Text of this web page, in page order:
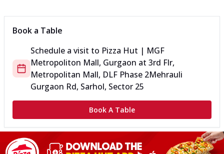
Book a Table
Schedule a visit to Pizza Hut | MGF
Metropoliton Mall, Gurgaon at 3rd Flr,
Metropolitan Mall, DLF Phase 2Mehrauli
Gurgaon Rd, Sarhol, Sector 25
Book A Table